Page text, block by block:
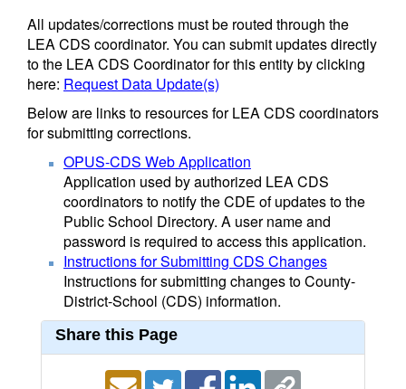
All updates/corrections must be routed through the
LEA CDS coordinator. You can submit updates directly
to the LEA CDS Coordinator for this entity by clicking
here: Request Data Update(s)
Below are links to resources for LEA CDS coordinators
for submitting corrections.
OPUS-CDS Web Application
Application used by authorized LEA CDS
coordinators to notify the CDE of updates to the
Public School Directory. A user name and
password is required to access this application.
Instructions for Submitting CDS Changes
Instructions for submitting changes to County-
District-School (CDS) information.
Share this Page